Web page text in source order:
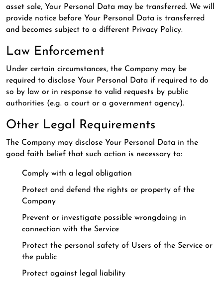
asset sale, Your Personal Data may be transferred. We will
provide notice before Your Personal Data is transferred
and becomes subject to a different Privacy Policy.
Law Enforcement
Under certain circumstances, the Company may be
required to disclose Your Personal Data if required to do
so by law or in response to valid requests by public
authorities (e.g. a court or a government agency).
Other Legal Requirements
The Company may disclose Your Personal Data in the
good faith belief that such action is necessary to:
Comply with a legal obligation
Protect and defend the rights or property of the
Company
Prevent or investigate possible wrongdoing in
connection with the Service
Protect the personal safety of Users of the Service or
the public
Protect against legal liability